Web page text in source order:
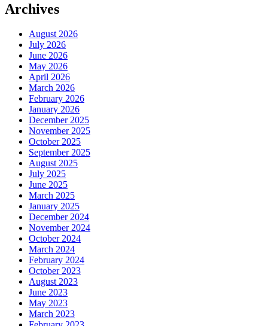
Archives
August 2026
July 2026
June 2026
May 2026
April 2026
March 2026
February 2026
January 2026
December 2025
November 2025
October 2025
September 2025
August 2025
July 2025
June 2025
March 2025
January 2025
December 2024
November 2024
October 2024
March 2024
February 2024
October 2023
August 2023
June 2023
May 2023
March 2023